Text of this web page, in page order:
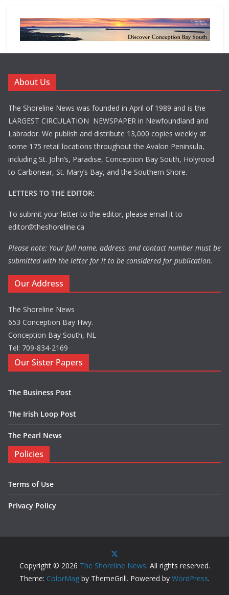
About Us
The Shoreline News was founded in April of 1989 and is the
LARGEST CIRCULATION NEWSPAPER in Newfoundland and
Labrador. We publish and distribute 13,000 copies weekly at
some 175 retail locations throughout the Avalon Peninsula,
including St. John’s, Paradise, Conception Bay South, Holyrood
to Carbonear, St. Mary’s Bay, and the Southern Shore.
LETTERS TO THE EDITOR:
To submit your letter to the editor, please email it to
editor@theshoreline.ca
Please note: Your full name, address, and contact number must be
submitted with the letter for it to be considered for publication.
Our Address
The Shoreline News
653 Conception Bay Hwy.
Conception Bay South, NL
Tel: 709-834-2169
Our Sister Papers
The Business Post
The Irish Loop Post
The Pearl News
Policies
Terms of Use
Privacy Policy
Copyright © 2026 The Shoreline News. All rights reserved.
Theme: ColorMag by ThemeGrill. Powered by WordPress.